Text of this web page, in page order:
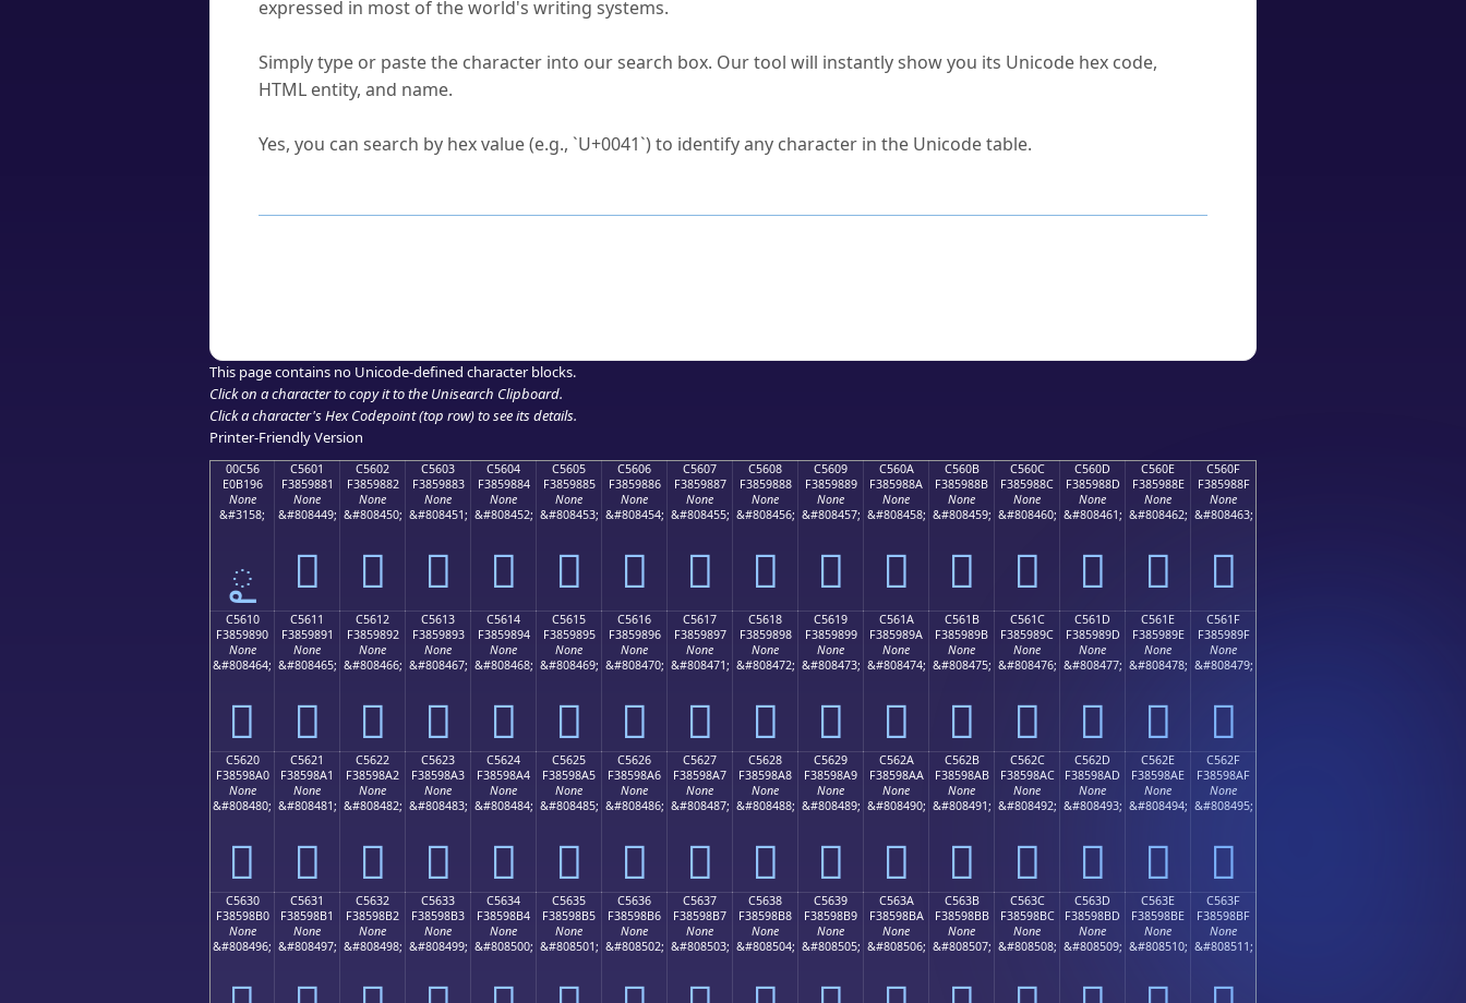
expressed in most of the world's writing systems.
Simply type or paste the character into our search box. Our tool will instantly show you its Unicode hex code,
HTML entity, and name.
Yes, you can search by hex value (e.g., `U+0041`) to identify any character in the Unicode table.
This page contains no Unicode-defined character blocks.
Click on a character to copy it to the Unisearch Clipboard.
Click a character's Hex Codepoint (top row) to see its details.
Printer-Friendly Version
00C56
E0B196
None
&#3158;
ౖ
C5601
F3859881
None
&#808449;
󅘁
C5602
F3859882
None
&#808450;
󅘂
C5603
F3859883
None
&#808451;
󅘃
C5604
F3859884
None
&#808452;
󅘄
C5605
F3859885
None
&#808453;
󅘅
C5606
F3859886
None
&#808454;
󅘆
C5607
F3859887
None
&#808455;
󅘇
C5608
F3859888
None
&#808456;
󅘈
C5609
F3859889
None
&#808457;
󅘉
C560A
F385988A
None
&#808458;
󅘊
C560B
F385988B
None
&#808459;
󅘋
C560C
F385988C
None
&#808460;
󅘌
C560D
F385988D
None
&#808461;
󅘍
C560E
F385988E
None
&#808462;
󅘎
C560F
F385988F
None
&#808463;
󅘏
C5610
F3859890
None
&#808464;
󅘐
C5611
F3859891
None
&#808465;
󅘑
C5612
F3859892
None
&#808466;
󅘒
C5613
F3859893
None
&#808467;
󅘓
C5614
F3859894
None
&#808468;
󅘔
C5615
F3859895
None
&#808469;
󅘕
C5616
F3859896
None
&#808470;
󅘖
C5617
F3859897
None
&#808471;
󅘗
C5618
F3859898
None
&#808472;
󅘘
C5619
F3859899
None
&#808473;
󅘙
C561A
F385989A
None
&#808474;
󅘚
C561B
F385989B
None
&#808475;
󅘛
C561C
F385989C
None
&#808476;
󅘜
C561D
F385989D
None
&#808477;
󅘝
C561E
F385989E
None
&#808478;
󅘞
C561F
F385989F
None
&#808479;
󅘟
C5620
F38598A0
None
&#808480;
󅘠
C5621
F38598A1
None
&#808481;
󅘡
C5622
F38598A2
None
&#808482;
󅘢
C5623
F38598A3
None
&#808483;
󅘣
C5624
F38598A4
None
&#808484;
󅘤
C5625
F38598A5
None
&#808485;
󅘥
C5626
F38598A6
None
&#808486;
󅘦
C5627
F38598A7
None
&#808487;
󅘧
C5628
F38598A8
None
&#808488;
󅘨
C5629
F38598A9
None
&#808489;
󅘩
C562A
F38598AA
None
&#808490;
󅘪
C562B
F38598AB
None
&#808491;
󅘫
C562C
F38598AC
None
&#808492;
󅘬
C562D
F38598AD
None
&#808493;
󅘭
C562E
F38598AE
None
&#808494;
󅘮
C562F
F38598AF
None
&#808495;
󅘯
C5630
F38598B0
None
&#808496;
C5631
F38598B1
None
&#808497;
C5632
F38598B2
None
&#808498;
C5633
F38598B3
None
&#808499;
C5634
F38598B4
None
&#808500;
C5635
F38598B5
None
&#808501;
C5636
F38598B6
None
&#808502;
C5637
F38598B7
None
&#808503;
C5638
F38598B8
None
&#808504;
C5639
F38598B9
None
&#808505;
C563A
F38598BA
None
&#808506;
C563B
F38598BB
None
&#808507;
C563C
F38598BC
None
&#808508;
C563D
F38598BD
None
&#808509;
C563E
F38598BE
None
&#808510;
C563F
F38598BF
None
&#808511;